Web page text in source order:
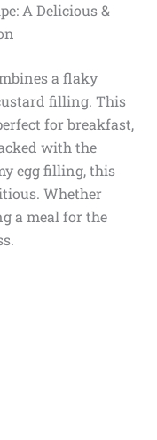
A Delicious &
a flaky
filling. This
for breakfast,
with the
egg filling, this
Whether
a meal for the